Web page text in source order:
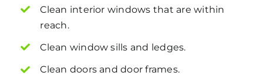
Clean interior windows that are within
reach.
Clean window sills and ledges.
Clean doors and door frames.